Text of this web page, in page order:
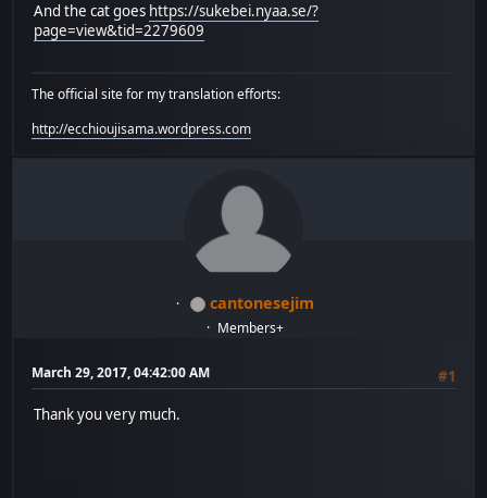
And the cat goes https://sukebei.nyaa.se/?
page=view&tid=2279609
The official site for my translation efforts:
http://ecchioujisama.wordpress.com
cantonesejim
Members+
March 29, 2017, 04:42:00 AM
#1
Thank you very much.